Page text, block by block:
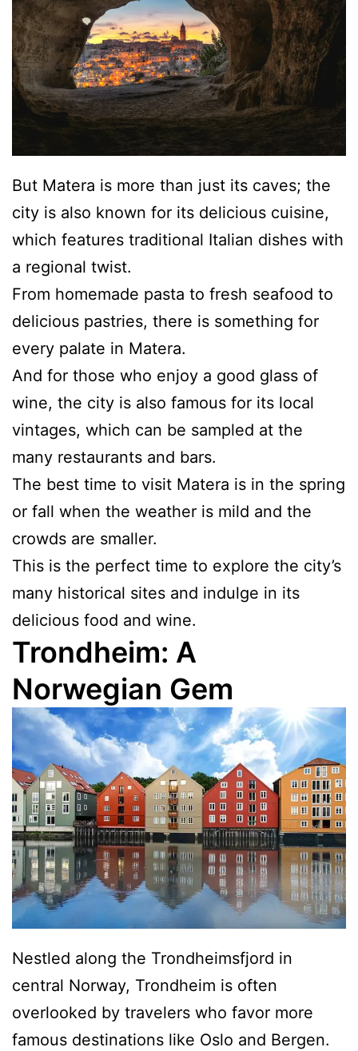
But Matera is more than just its caves; the
city is also known for its delicious cuisine,
which features traditional Italian dishes with
a regional twist.
From homemade pasta to fresh seafood to
delicious pastries, there is something for
every palate in Matera.
And for those who enjoy a good glass of
wine, the city is also famous for its local
vintages, which can be sampled at the
many restaurants and bars.
The best time to visit Matera is in the spring
or fall when the weather is mild and the
crowds are smaller.
This is the perfect time to explore the city’s
many historical sites and indulge in its
delicious food and wine.
Trondheim: A
Norwegian Gem
Nestled along the Trondheimsfjord in
central Norway, Trondheim is often
overlooked by travelers who favor more
famous destinations like Oslo and Bergen.